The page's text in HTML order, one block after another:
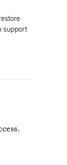
support